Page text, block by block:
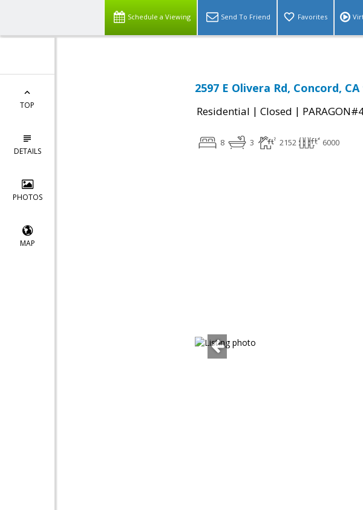
Schedule a Viewing Send To Friend Favorites
TOP
DETAILS
PHOTOS
MAP
2597 E Olivera Rd, Concord, CA
Residential | Closed |
8 3 2152 6000